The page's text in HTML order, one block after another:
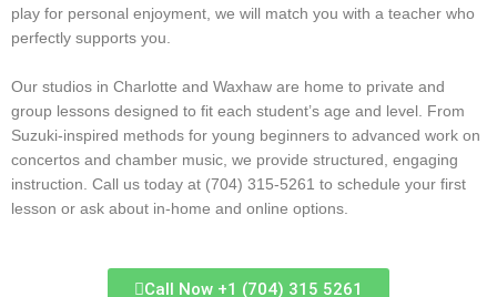
play for personal enjoyment, we will match you with a teacher who
perfectly supports you.
Our studios in Charlotte and Waxhaw are home to private and
group lessons designed to fit each student’s age and level. From
Suzuki-inspired methods for young beginners to advanced work on
concertos and chamber music, we provide structured, engaging
instruction. Call us today at (704) 315-5261 to schedule your first
lesson or ask about in-home and online options.
Call Now +1 (704) 315 5261